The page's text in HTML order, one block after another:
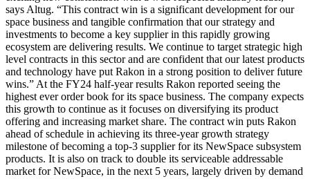
says Altug. “This contract win is a significant development for our
space business and tangible confirmation that our strategy and
investments to become a key supplier in this rapidly growing
ecosystem are delivering results. We continue to target strategic high
level contracts in this sector and are confident that our latest products
and technology have put Rakon in a strong position to deliver future
wins.” At the FY24 half-year results Rakon reported seeing the
highest ever order book for its space business. The company expects
this growth to continue as it focuses on diversifying its product
offering and increasing market share. The contract win puts Rakon
ahead of schedule in achieving its three-year growth strategy
milestone of becoming a top-3 supplier for its NewSpace subsystem
products. It is also on track to double its serviceable addressable
market for NewSpace, in the next 5 years, largely driven by demand